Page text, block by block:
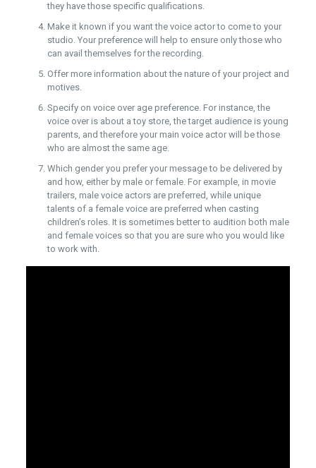
they have those specific qualifications.
Make it known if you want the voice actor to come to your
studio. Your preference will help to ensure only those who
can avail themselves for the recording.
Offer more information about the nature of your project and
motives.
Specify on voice over age preference. For instance, the
voice over is about a toy store, the target audience is young
parents, and therefore your main voice actor will be those
who are almost the same age.
Which gender you prefer your message to be delivered by
and how, either by male or female. For example, in movie
trailers, male voice actors are preferred, while unique
talents of a female voice are preferred when casting
children’s roles. It is sometimes better to audition both male
and female voices so that you are sure who you would like
to work with.